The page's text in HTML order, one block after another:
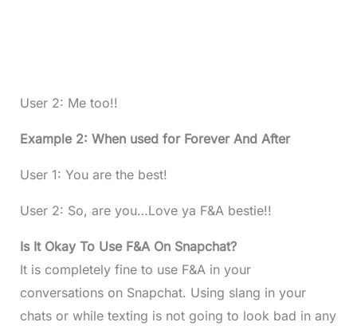
User 2: Me too!!
Example 2: When used for Forever And After
User 1: You are the best!
User 2: So, are you…Love ya F&A bestie!!
Is It Okay To Use F&A On Snapchat?
It is completely fine to use F&A in your
conversations on Snapchat. Using slang in your
chats or while texting is not going to look bad in any